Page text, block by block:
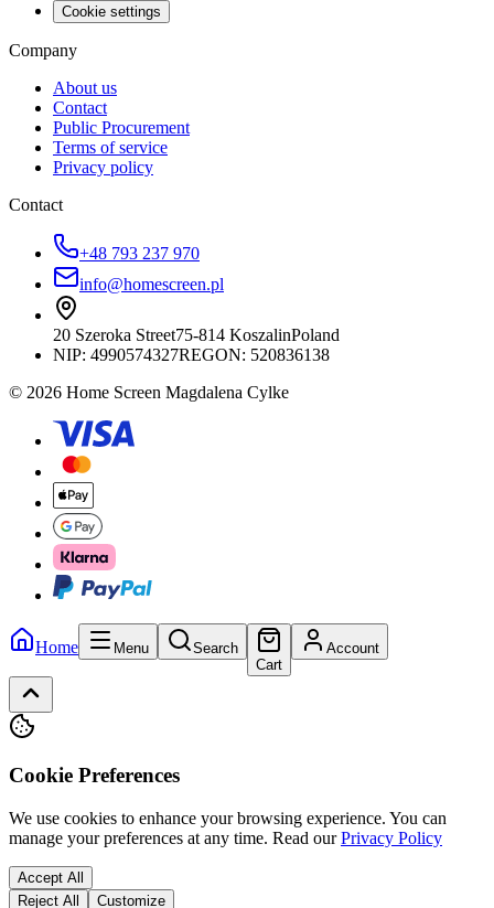
Cookie settings
Company
About us
Contact
Public Procurement
Terms of service
Privacy policy
Contact
+48 793 237 970
info@homescreen.pl
20 Szeroka Street75-814 KoszalinPoland
NIP: 4990574327REGON: 520836138
© 2026 Home Screen Magdalena Cylke
Home Menu
Search
Cart
Account
Cookie Preferences
We use cookies to enhance your browsing experience. You can
manage your preferences at any time. Read our Privacy Policy
Accept All
Reject All
Customize